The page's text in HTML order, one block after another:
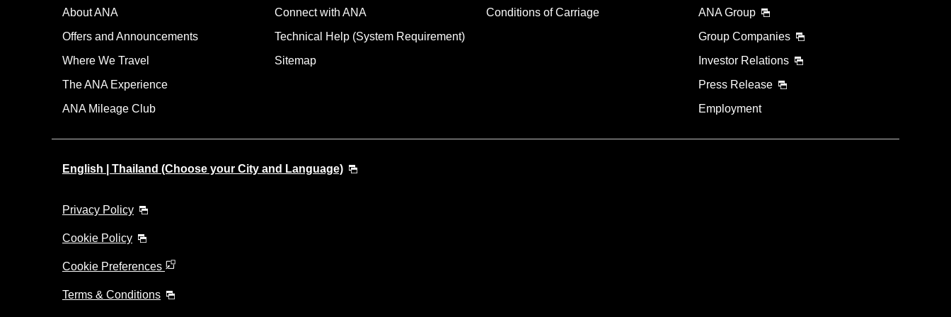
About ANA
Offers and Announcements
Where We Travel
The ANA Experience
ANA Mileage Club
Connect with ANA
Technical Help (System Requirement)
Sitemap
Conditions of Carriage
ANA Group
Group Companies
Investor Relations
Press Release
Employment
English | Thailand (Choose your City and Language)
Privacy Policy
Cookie Policy
Cookie Preferences
Terms & Conditions